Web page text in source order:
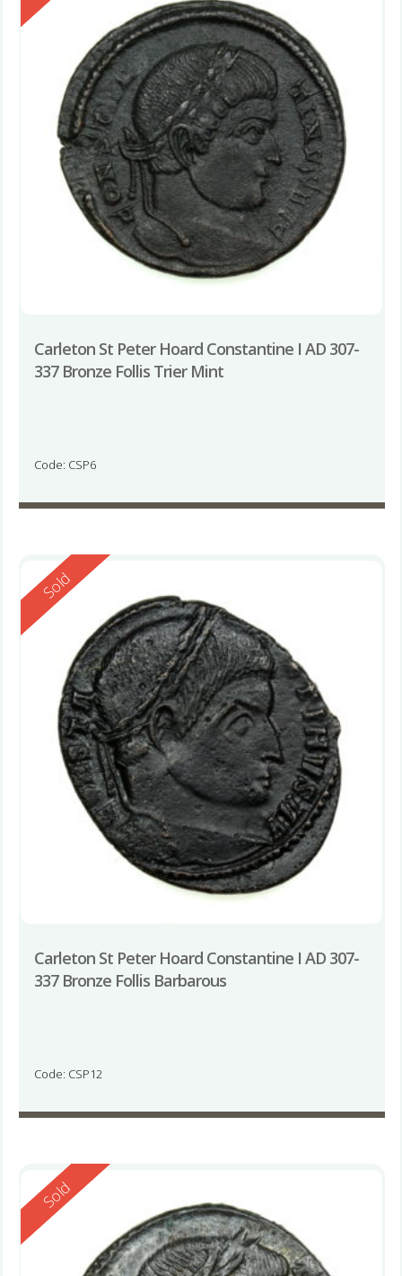
Carleton St Peter Hoard Constantine I AD 307-
337 Bronze Follis Trier Mint
Code: CSP6
Reserved
Sold
Carleton St Peter Hoard Constantine I AD 307-
337 Bronze Follis Barbarous
Code: CSP12
Reserved
Sold